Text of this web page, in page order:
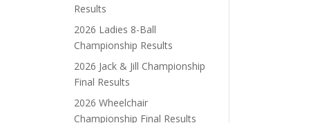
Results
2026 Ladies 8-Ball
Championship Results
2026 Jack & Jill Championship
Final Results
2026 Wheelchair
Championship Final Results